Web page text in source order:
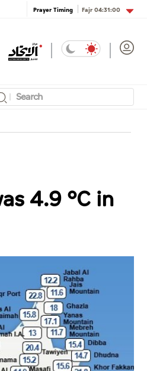
Prayer Timing Fajr04:31:00
4.9 °C in